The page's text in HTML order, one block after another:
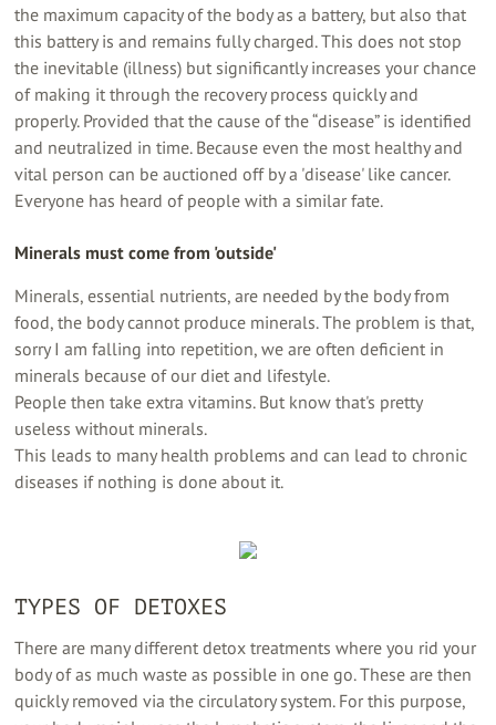
the maximum capacity of the body as a battery, but also that
this battery is and remains fully charged. This does not stop
the inevitable (illness) but significantly increases your chance
of making it through the recovery process quickly and
properly. Provided that the cause of the “disease” is identified
and neutralized in time. Because even the most healthy and
vital person can be auctioned off by a 'disease' like cancer.
Everyone has heard of people with a similar fate.
Minerals must come from 'outside'
Minerals, essential nutrients, are needed by the body from
food, the body cannot produce minerals. The problem is that,
sorry I am falling into repetition, we are often deficient in
minerals because of our diet and lifestyle.
People then take extra vitamins. But know that's pretty
useless without minerals.
This leads to many health problems and can lead to chronic
diseases if nothing is done about it.
TYPES OF DETOXES
There are many different detox treatments where you rid your
body of as much waste as possible in one go. These are then
quickly removed via the circulatory system. For this purpose,